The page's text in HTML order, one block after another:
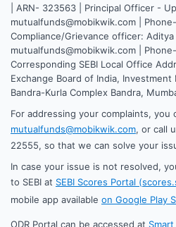
| ARN- 323563 | Principal Officer -
mutualfunds@mobikwik.com |
Compliance/Grievance officer: Aditya
mutualfunds@mobikwik.com |
Corresponding SEBI Local Office
Exchange Board of India,
Bandra-Kurla Complex Bandra,
For addressing your complaints, you
mutualfunds@mobikwik.com, or call
22555, so that we can solve your
In case your issue is not resolved,
to SEBI at SEBI Scores Portal
mobile app available on Google Play
ODR Portal can be accessed at